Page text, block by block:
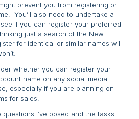
prevent you from registering or
You’ll also need to undertake a
if you can register your preferred
just a search of the New
for identical or similar names will
whether you can register your
name on any social media
especially if you are planning on
for sales.
I’ve posed and the tasks